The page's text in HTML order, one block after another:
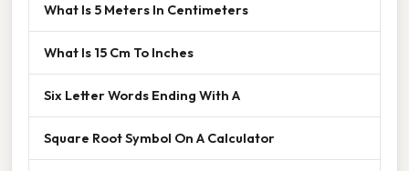
What Is 5 Meters In Centimeters
What Is 15 Cm To Inches
Six Letter Words Ending With A
Square Root Symbol On A Calculator